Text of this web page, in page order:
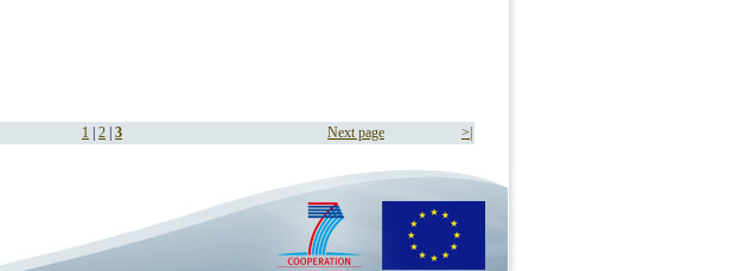
1 2 3 Next page >|